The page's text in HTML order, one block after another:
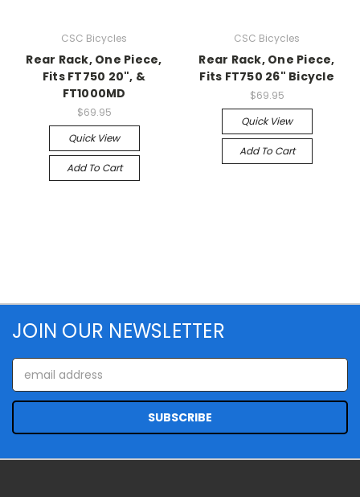
CSC Bicycles
Rear Rack, One Piece,
Fits FT750 20", &
FT1000MD
$69.95
Quick View
Add To Cart
CSC Bicycles
Rear Rack, One Piece,
Fits FT750 26" Bicycle
$69.95
Quick View
Add To Cart
JOIN OUR NEWSLETTER
Email
Address